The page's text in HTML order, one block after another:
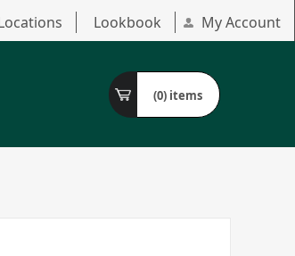
Lookbook My Account
(0) items